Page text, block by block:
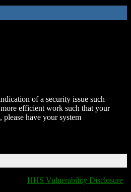
of a security issue such
efficient work such that your
have your system
HHS Vulnerability Disclosure